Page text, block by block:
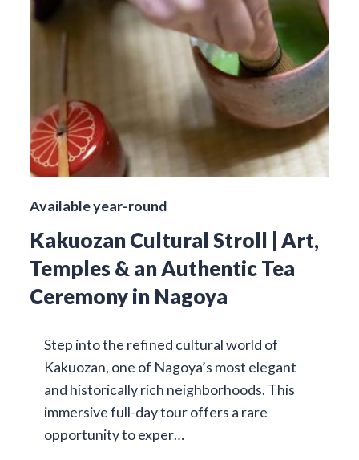
Available year-round
Kakuozan Cultural Stroll | Art,
Temples & an Authentic Tea
Ceremony in Nagoya
Step into the refined cultural world of
Kakuozan, one of Nagoya’s most elegant
and historically rich neighborhoods. This
immersive full-day tour offers a rare
opportunity to exper…